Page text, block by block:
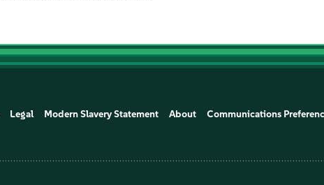
Legal Modern Slavery Statement About Communications